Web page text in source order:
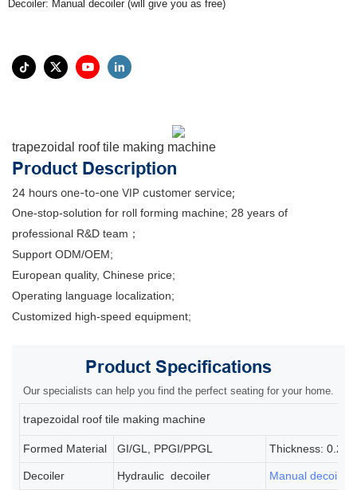
Decoiler: Manual decoiler (will give you as free)
trapezoidal roof tile making machine
Product Description
24 hours one-to-one VIP customer service;
One-stop-solution for roll forming machine; 28 years of
professional R&D team；
Support ODM/OEM;
European quality, Chinese price;
Operating language localization;
Customized high-speed equipment;
Product Specifications
Our specialists can help you find the perfect seating for your home.
trapezoidal roof tile making machine
Formed Material GI/GL, PPGI/PPGL Thickness: 0.25-
Decoiler Hydraulic decoiler Manual decoiler